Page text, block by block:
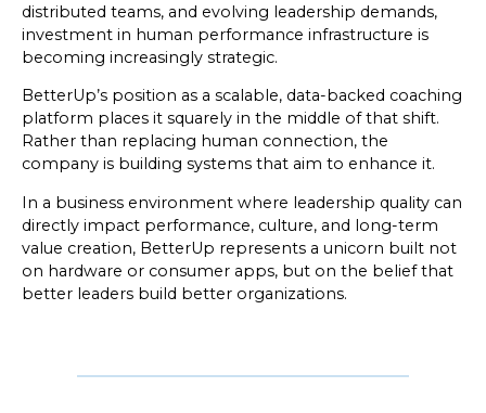
distributed teams, and evolving leadership demands,
investment in human performance infrastructure is
becoming increasingly strategic.
BetterUp’s position as a scalable, data-backed coaching
platform places it squarely in the middle of that shift.
Rather than replacing human connection, the
company is building systems that aim to enhance it.
In a business environment where leadership quality can
directly impact performance, culture, and long-term
value creation, BetterUp represents a unicorn built not
on hardware or consumer apps, but on the belief that
better leaders build better organizations.